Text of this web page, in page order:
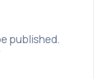
published.